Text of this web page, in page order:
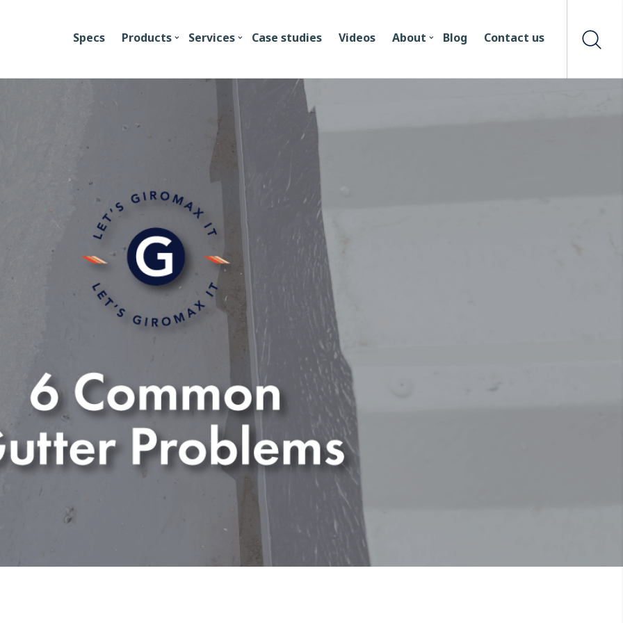
Specs Products Services Case studies Videos About Blog Contact us